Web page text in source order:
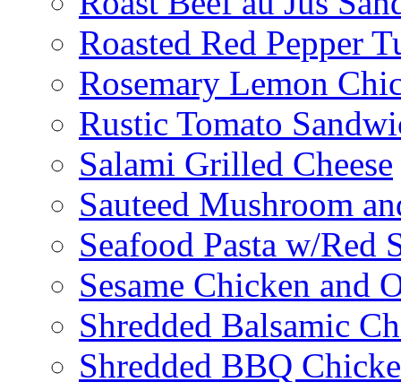
Roasted Red Pepper
Rosemary Lemon
Rustic Tomato
Salami Grilled Cheese
Sauteed Mushroom
Seafood Pasta w/Red
Sesame Chicken and
Shredded Balsamic
Shredded BBQ